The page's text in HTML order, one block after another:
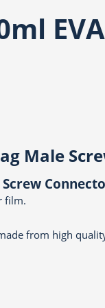
Male
film.
from high